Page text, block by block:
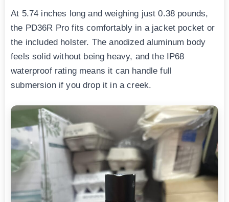
At 5.74 inches long and weighing just 0.38 pounds,
the PD36R Pro fits comfortably in a jacket pocket or
the included holster. The anodized aluminum body
feels solid without being heavy, and the IP68
waterproof rating means it can handle full
submersion if you drop it in a creek.